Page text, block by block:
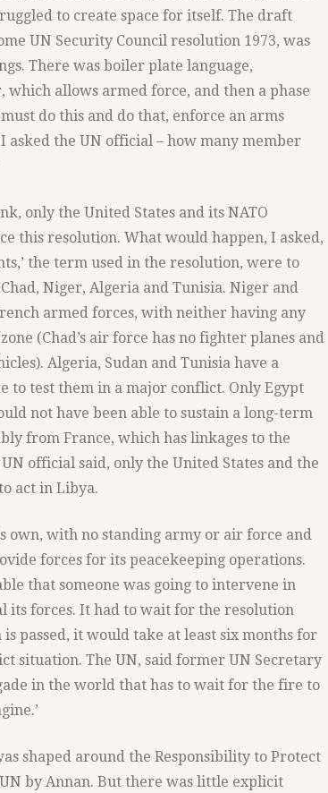
to create space for itself. The draft
UN Security Council resolution 1973, was
There was boiler plate language,
allows armed force, and then a phase
must do this and do that, enforce an arms
asked the UN official – how many member
only the United States and its NATO
this resolution. What would happen, I asked,
the term used in the resolution, were to
Niger, Algeria and Tunisia. Niger and
armed forces, with neither having any
(Chad’s air force has no fighter planes and
Algeria, Sudan and Tunisia have a
to test them in a major conflict. Only Egypt
not have been able to sustain a long-term
from France, which has linkages to the
official said, only the United States and the
act in Libya.
own, with no standing army or air force and
forces for its peacekeeping operations.
that someone was going to intervene in
its forces. It had to wait for the resolution
passed, it would take at least six months for
situation. The UN, said former UN Secretary
in the world that has to wait for the fire to
shaped around the Responsibility to Protect
by Annan. But there was little explicit